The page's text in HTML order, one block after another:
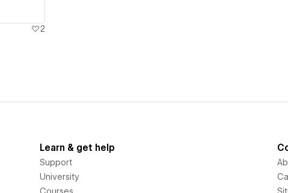
2
Learn & get help
Support
University
Courses